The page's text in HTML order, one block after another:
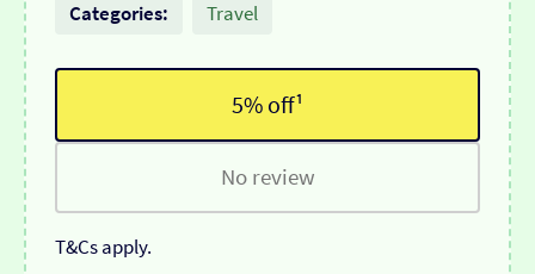
Categories: Travel
5% off¹
No review
T&Cs apply.